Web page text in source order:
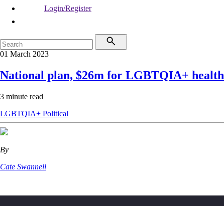
Login/Register
01 March 2023
National plan, $26m for LGBTQIA+ health
3 minute read
LGBTQIA+ Political
By
Cate Swannell